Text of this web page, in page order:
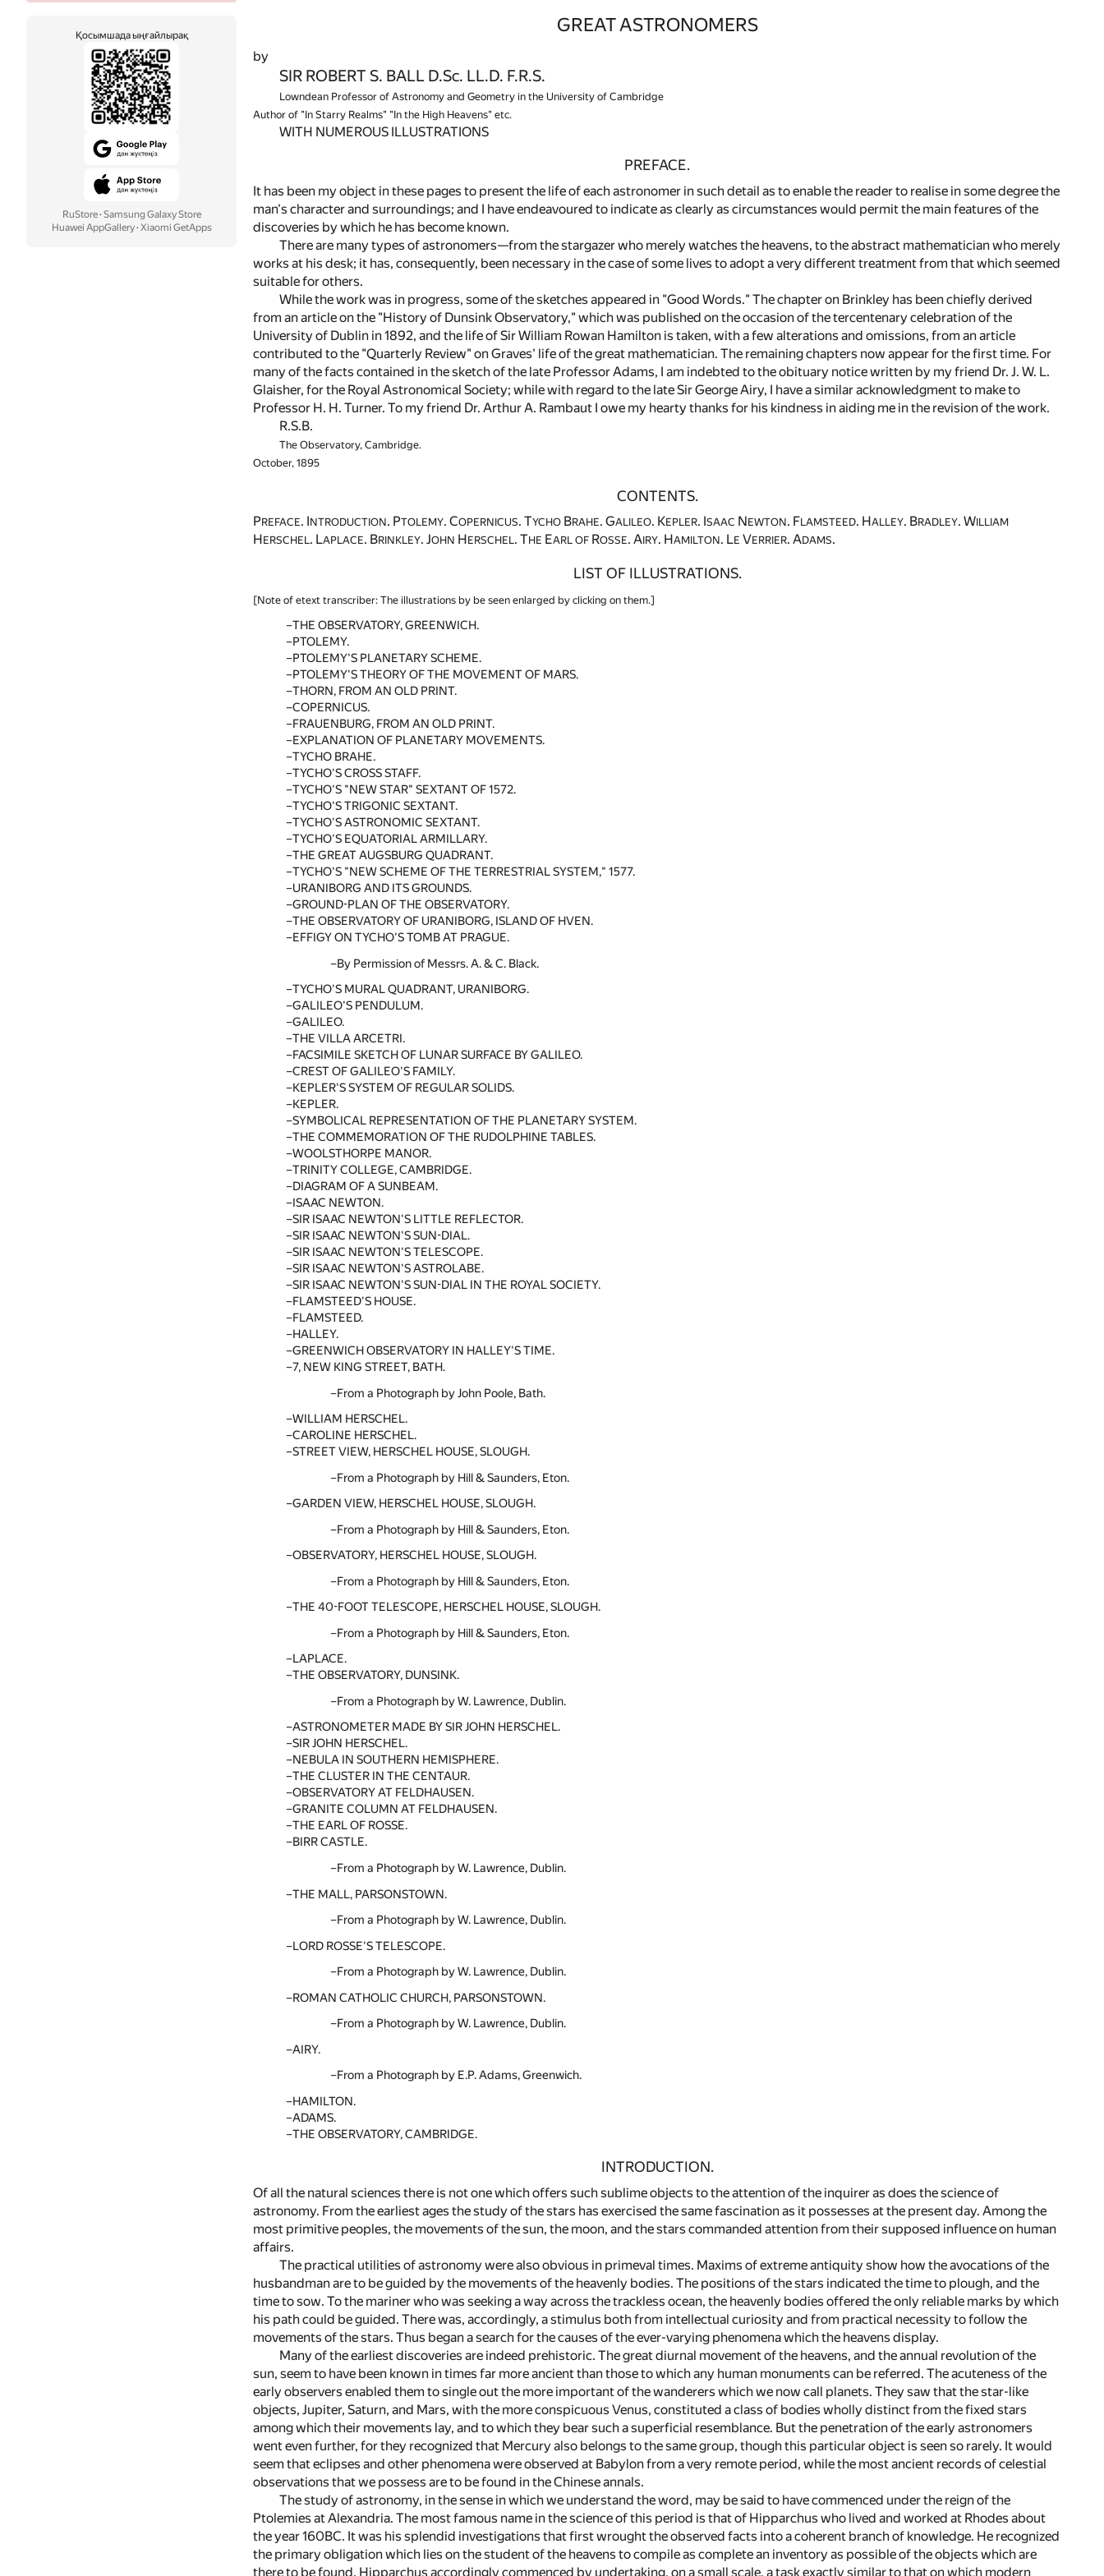
Қосымшада ыңғайлырақ
RuStore· Samsung Galaxy Store
Huawei AppGallery· Xiaomi GetApps
GREAT ASTRONOMERS
by
SIR ROBERT S. BALL D.Sc. LL.D. F.R.S.
Lowndean Professor of Astronomy and Geometry in the University of Cambridge
Author of "In Starry Realms" "In the High Heavens" etc.
WITH NUMEROUS ILLUSTRATIONS
PREFACE.
It has been my object in these pages to present the life of each astronomer in such detail as to enable the reader to realise in some degree the
man's character and surroundings; and I have endeavoured to indicate as clearly as circumstances would permit the main features of the
discoveries by which he has become known.
There are many types of astronomers—from the stargazer who merely watches the heavens, to the abstract mathematician who merely
works at his desk; it has, consequently, been necessary in the case of some lives to adopt a very different treatment from that which seemed
suitable for others.
While the work was in progress, some of the sketches appeared in "Good Words." The chapter on Brinkley has been chiefly derived
from an article on the "History of Dunsink Observatory," which was published on the occasion of the tercentenary celebration of the
University of Dublin in 1892, and the life of Sir William Rowan Hamilton is taken, with a few alterations and omissions, from an article
contributed to the "Quarterly Review" on Graves' life of the great mathematician. The remaining chapters now appear for the first time. For
many of the facts contained in the sketch of the late Professor Adams, I am indebted to the obituary notice written by my friend Dr. J. W. L.
Glaisher, for the Royal Astronomical Society; while with regard to the late Sir George Airy, I have a similar acknowledgment to make to
Professor H. H. Turner. To my friend Dr. Arthur A. Rambaut I owe my hearty thanks for his kindness in aiding me in the revision of the work.
R.S.B.
The Observatory, Cambridge.
October, 1895
CONTENTS.
PREFACE. INTRODUCTION. PTOLEMY. COPERNICUS. TYCHO BRAHE. GALILEO. KEPLER. ISAAC NEWTON. FLAMSTEED. HALLEY. BRADLEY. WILLIAM
HERSCHEL. LAPLACE. BRINKLEY. JOHN HERSCHEL. THE EARL OF ROSSE. AIRY. HAMILTON. LE VERRIER. ADAMS.
LIST OF ILLUSTRATIONS.
[Note of etext transcriber: The illustrations by be seen enlarged by clicking on them.]
THE OBSERVATORY, GREENWICH.
PTOLEMY.
PTOLEMY'S PLANETARY SCHEME.
PTOLEMY'S THEORY OF THE MOVEMENT OF MARS.
THORN, FROM AN OLD PRINT.
COPERNICUS.
FRAUENBURG, FROM AN OLD PRINT.
EXPLANATION OF PLANETARY MOVEMENTS.
TYCHO BRAHE.
TYCHO'S CROSS STAFF.
TYCHO'S "NEW STAR" SEXTANT OF 1572.
TYCHO'S TRIGONIC SEXTANT.
TYCHO'S ASTRONOMIC SEXTANT.
TYCHO'S EQUATORIAL ARMILLARY.
THE GREAT AUGSBURG QUADRANT.
TYCHO'S "NEW SCHEME OF THE TERRESTRIAL SYSTEM," 1577.
URANIBORG AND ITS GROUNDS.
GROUND-PLAN OF THE OBSERVATORY.
THE OBSERVATORY OF URANIBORG, ISLAND OF HVEN.
EFFIGY ON TYCHO'S TOMB AT PRAGUE.
By Permission of Messrs. A. & C. Black.
TYCHO'S MURAL QUADRANT, URANIBORG.
GALILEO'S PENDULUM.
GALILEO.
THE VILLA ARCETRI.
FACSIMILE SKETCH OF LUNAR SURFACE BY GALILEO.
CREST OF GALILEO'S FAMILY.
KEPLER'S SYSTEM OF REGULAR SOLIDS.
KEPLER.
SYMBOLICAL REPRESENTATION OF THE PLANETARY SYSTEM.
THE COMMEMORATION OF THE RUDOLPHINE TABLES.
WOOLSTHORPE MANOR.
TRINITY COLLEGE, CAMBRIDGE.
DIAGRAM OF A SUNBEAM.
ISAAC NEWTON.
SIR ISAAC NEWTON'S LITTLE REFLECTOR.
SIR ISAAC NEWTON'S SUN-DIAL.
SIR ISAAC NEWTON'S TELESCOPE.
SIR ISAAC NEWTON'S ASTROLABE.
SIR ISAAC NEWTON'S SUN-DIAL IN THE ROYAL SOCIETY.
FLAMSTEED'S HOUSE.
FLAMSTEED.
HALLEY.
GREENWICH OBSERVATORY IN HALLEY'S TIME.
7, NEW KING STREET, BATH.
From a Photograph by John Poole, Bath.
WILLIAM HERSCHEL.
CAROLINE HERSCHEL.
STREET VIEW, HERSCHEL HOUSE, SLOUGH.
From a Photograph by Hill & Saunders, Eton.
GARDEN VIEW, HERSCHEL HOUSE, SLOUGH.
From a Photograph by Hill & Saunders, Eton.
OBSERVATORY, HERSCHEL HOUSE, SLOUGH.
From a Photograph by Hill & Saunders, Eton.
THE 40-FOOT TELESCOPE, HERSCHEL HOUSE, SLOUGH.
From a Photograph by Hill & Saunders, Eton.
LAPLACE.
THE OBSERVATORY, DUNSINK.
From a Photograph by W. Lawrence, Dublin.
ASTRONOMETER MADE BY SIR JOHN HERSCHEL.
SIR JOHN HERSCHEL.
NEBULA IN SOUTHERN HEMISPHERE.
THE CLUSTER IN THE CENTAUR.
OBSERVATORY AT FELDHAUSEN.
GRANITE COLUMN AT FELDHAUSEN.
THE EARL OF ROSSE.
BIRR CASTLE.
From a Photograph by W. Lawrence, Dublin.
THE MALL, PARSONSTOWN.
From a Photograph by W. Lawrence, Dublin.
LORD ROSSE'S TELESCOPE.
From a Photograph by W. Lawrence, Dublin.
ROMAN CATHOLIC CHURCH, PARSONSTOWN.
From a Photograph by W. Lawrence, Dublin.
AIRY.
From a Photograph by E.P. Adams, Greenwich.
HAMILTON.
ADAMS.
THE OBSERVATORY, CAMBRIDGE.
INTRODUCTION.
Of all the natural sciences there is not one which offers such sublime objects to the attention of the inquirer as does the science of
astronomy. From the earliest ages the study of the stars has exercised the same fascination as it possesses at the present day. Among the
most primitive peoples, the movements of the sun, the moon, and the stars commanded attention from their supposed influence on human
affairs.
The practical utilities of astronomy were also obvious in primeval times. Maxims of extreme antiquity show how the avocations of the
husbandman are to be guided by the movements of the heavenly bodies. The positions of the stars indicated the time to plough, and the
time to sow. To the mariner who was seeking a way across the trackless ocean, the heavenly bodies offered the only reliable marks by which
his path could be guided. There was, accordingly, a stimulus both from intellectual curiosity and from practical necessity to follow the
movements of the stars. Thus began a search for the causes of the ever-varying phenomena which the heavens display.
Many of the earliest discoveries are indeed prehistoric. The great diurnal movement of the heavens, and the annual revolution of the
sun, seem to have been known in times far more ancient than those to which any human monuments can be referred. The acuteness of the
early observers enabled them to single out the more important of the wanderers which we now call planets. They saw that the star-like
objects, Jupiter, Saturn, and Mars, with the more conspicuous Venus, constituted a class of bodies wholly distinct from the fixed stars
among which their movements lay, and to which they bear such a superficial resemblance. But the penetration of the early astronomers
went even further, for they recognized that Mercury also belongs to the same group, though this particular object is seen so rarely. It would
seem that eclipses and other phenomena were observed at Babylon from a very remote period, while the most ancient records of celestial
observations that we possess are to be found in the Chinese annals.
The study of astronomy, in the sense in which we understand the word, may be said to have commenced under the reign of the
Ptolemies at Alexandria. The most famous name in the science of this period is that of Hipparchus who lived and worked at Rhodes about
the year 160BC. It was his splendid investigations that first wrought the observed facts into a coherent branch of knowledge. He recognized
the primary obligation which lies on the student of the heavens to compile as complete an inventory as possible of the objects which are
there to be found. Hipparchus accordingly commenced by undertaking, on a small scale, a task exactly similar to that on which modern